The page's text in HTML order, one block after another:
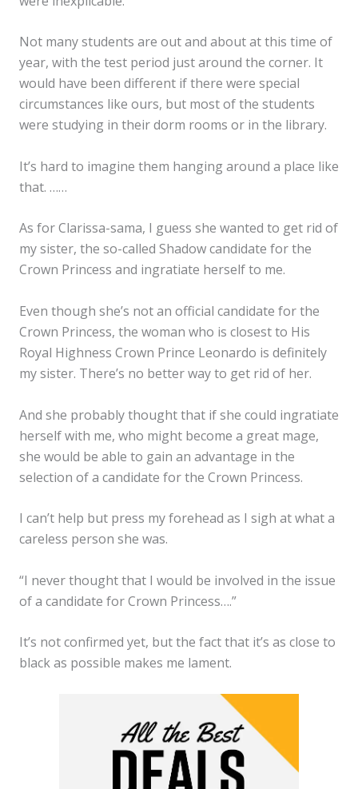
Not many students are out and about at this time of
year, with the test period just around the corner. It
would have been different if there were special
circumstances like ours, but most of the students
were studying in their dorm rooms or in the library.
It’s hard to imagine them hanging around a place like
that. ……
As for Clarissa-sama, I guess she wanted to get rid of
my sister, the so-called Shadow candidate for the
Crown Princess and ingratiate herself to me.
Even though she’s not an official candidate for the
Crown Princess, the woman who is closest to His
Royal Highness Crown Prince Leonardo is definitely
my sister. There’s no better way to get rid of her.
And she probably thought that if she could ingratiate
herself with me, who might become a great mage,
she would be able to gain an advantage in the
selection of a candidate for the Crown Princess.
I can’t help but press my forehead as I sigh at what a
careless person she was.
“I never thought that I would be involved in the issue
of a candidate for Crown Princess….”
It’s not confirmed yet, but the fact that it’s as close to
black as possible makes me lament.